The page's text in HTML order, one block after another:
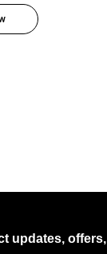
updates, offers,